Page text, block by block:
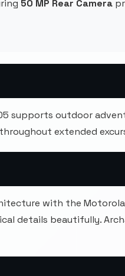
50 MP Rear Camera
supports outdoor
extended
with the
details beautifully.